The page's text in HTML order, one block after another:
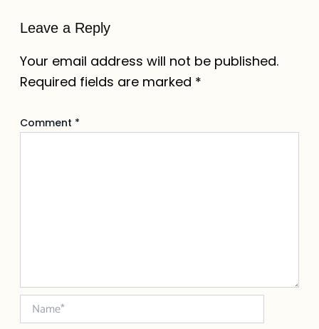
Leave a Reply
Your email address will not be published.
Required fields are marked *
Comment *
Name*